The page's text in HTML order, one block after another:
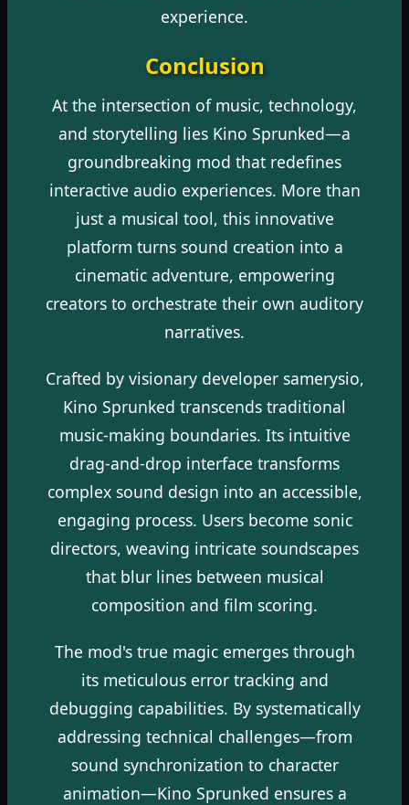
experience.
Conclusion
At the intersection of music, technology,
and storytelling lies Kino Sprunked—a
groundbreaking mod that redefines
interactive audio experiences. More than
just a musical tool, this innovative
platform turns sound creation into a
cinematic adventure, empowering
creators to orchestrate their own auditory
narratives.
Crafted by visionary developer samerysio,
Kino Sprunked transcends traditional
music-making boundaries. Its intuitive
drag-and-drop interface transforms
complex sound design into an accessible,
engaging process. Users become sonic
directors, weaving intricate soundscapes
that blur lines between musical
composition and film scoring.
The mod's true magic emerges through
its meticulous error tracking and
debugging capabilities. By systematically
addressing technical challenges—from
sound synchronization to character
animation—Kino Sprunked ensures a